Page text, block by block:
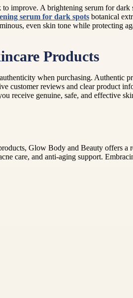
improve. A brightening serum for
serum for dark spots botanical
even skin tone while protecting
Products
when purchasing. Authentic
customer reviews and clear product
receive genuine, safe, and effective
Glow Body and Beauty offers
care, and anti-aging support.